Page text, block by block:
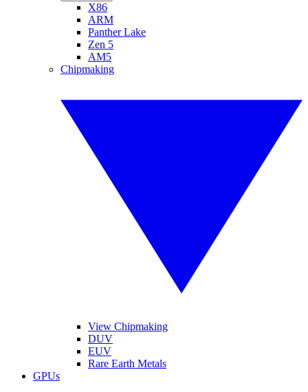
X86
ARM
Panther Lake
Zen 5
AM5
Chipmaking
View Chipmaking
DUV
EUV
Rare Earth Metals
GPUs